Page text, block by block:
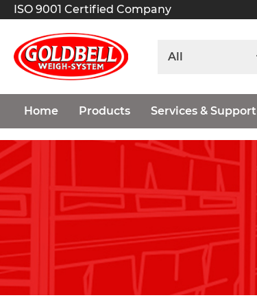
ISO 9001 Certified Company
Home Products Services & Support